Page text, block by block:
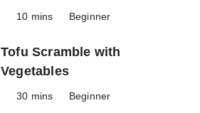
10 mins Beginner
Tofu Scramble with
Vegetables
30 mins Beginner